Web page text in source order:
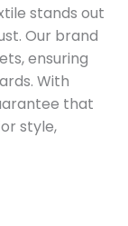
stands out
Our brand
ensuring
With
that
style,